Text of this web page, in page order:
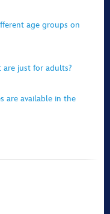
age groups on
just for adults?
are available in the